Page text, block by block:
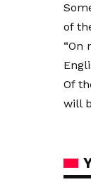
of
“On
Of
will